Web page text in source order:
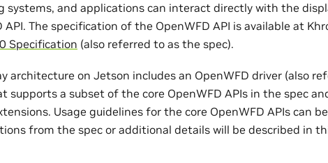
systems, and applications can interact directly with the
API. The specification of the OpenWFD API is available at
Specification (also referred to as the spec).
architecture on Jetson includes an OpenWFD driver (also
supports a subset of the core OpenWFD APIs in the spec
Usage guidelines for the core OpenWFD APIs can
from the spec or additional details will be described in